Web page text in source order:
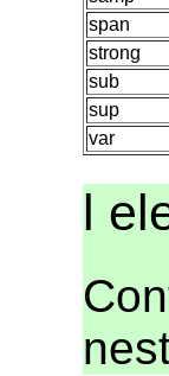
span
strong
sub
sup
var
l